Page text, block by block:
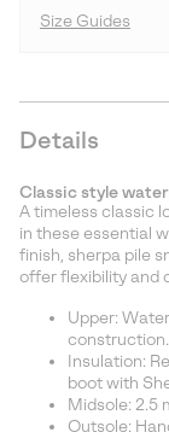
Size Guides
Details
Classic style
A timeless classic
in these essential
finish, sherpa pile
offer flexibility and
Upper:
Insulation:
boot with
Midsole: 2.5
Outsole: